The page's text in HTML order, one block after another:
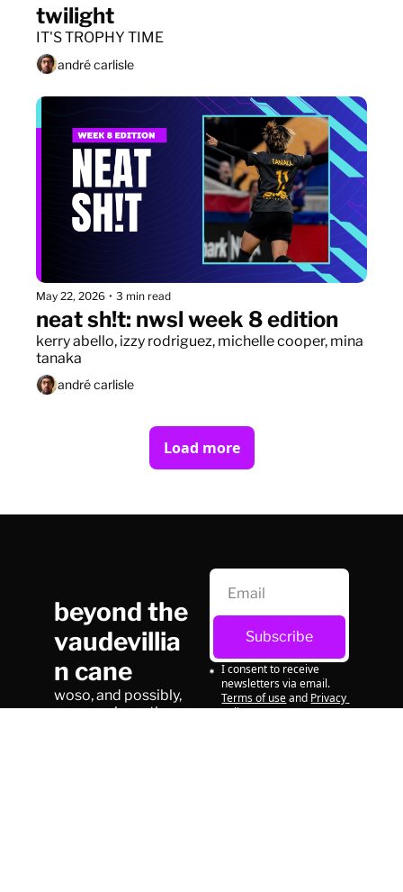
twilight
IT'S TROPHY TIME
andré carlisle
May 22, 2026 • 3 min read
neat sh!t: nwsl week 8 edition
kerry abello, izzy rodriguez, michelle cooper, mina
tanaka
andré carlisle
Load more
beyond the
vaudevillia
n cane
woso, and possibly,
on occasion, other
Subscribe
I consent to receive
newsletters via email.
Terms of use and Privacy
policy.